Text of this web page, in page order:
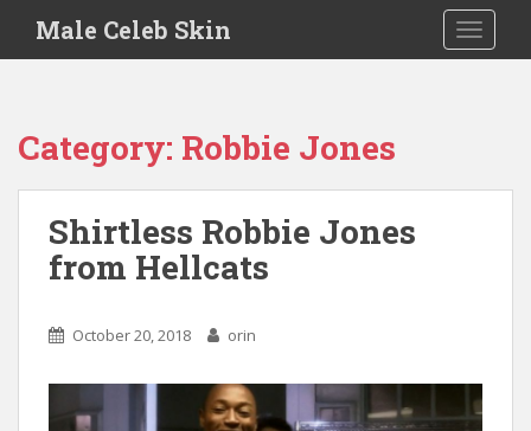
i
Male Celeb Skin
Category: Robbie Jones
Shirtless Robbie Jones
from Hellcats
October 20, 2018 orin